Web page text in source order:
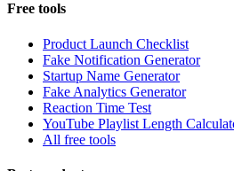
Free tools
Product Launch Checklist
Fake Notification Generator
Startup Name Generator
Fake Analytics Generator
Reaction Time Test
YouTube Playlist Length
All free tools